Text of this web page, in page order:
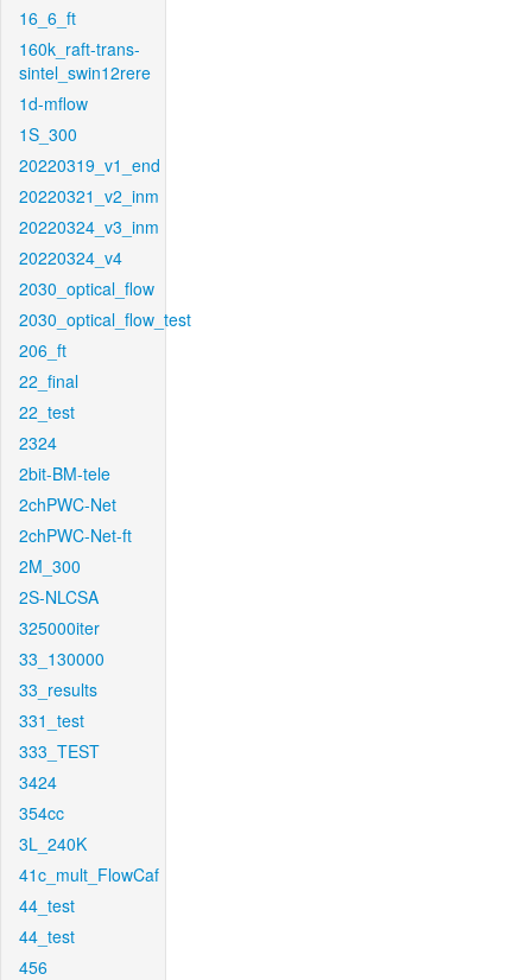
16_6_ft
160k_raft-trans-
sintel_swin12rere
1d-mflow
1S_300
20220319_v1_end
20220321_v2_inm
20220324_v3_inm
20220324_v4
2030_optical_flow
2030_optical_flow_test
206_ft
22_final
22_test
2324
2bit-BM-tele
2chPWC-Net
2chPWC-Net-ft
2M_300
2S-NLCSA
325000iter
33_130000
33_results
331_test
333_TEST
3424
354cc
3L_240K
41c_mult_FlowCaf
44_test
44_test
456